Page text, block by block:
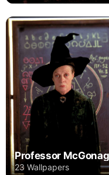
23 Wallpapers